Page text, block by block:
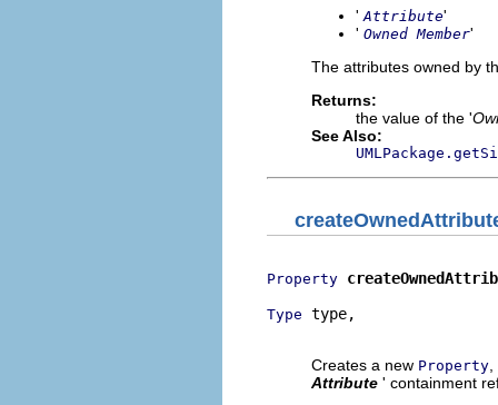
' Attribute'
' Owned Member'
The attributes owned by
Returns:
the value of the '
See Also:
Property
Type type,
Creates a new Property
Attribute ' containment